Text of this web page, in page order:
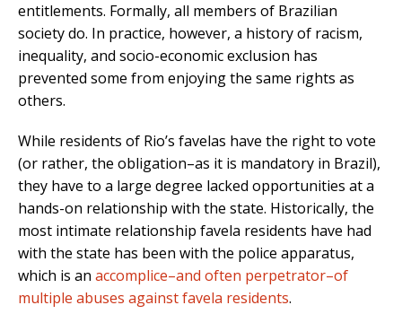
entitlements. Formally, all members of Brazilian
society do. In practice, however, a history of racism,
inequality, and socio-economic exclusion has
prevented some from enjoying the same rights as
others.
While residents of Rio’s favelas have the right to vote
(or rather, the obligation–as it is mandatory in Brazil),
they have to a large degree lacked opportunities at a
hands-on relationship with the state. Historically, the
most intimate relationship favela residents have had
with the state has been with the police apparatus,
which is an accomplice–and often perpetrator–of
multiple abuses against favela residents.